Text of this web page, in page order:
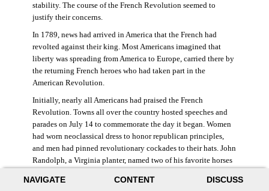
NAVIGATE CONTENT DISCUSS
stability. The course of the French Revolution seemed to
justify their concerns.
In 1789, news had arrived in America that the French had
revolted against their king. Most Americans imagined that
liberty was spreading from America to Europe, carried there by
the returning French heroes who had taken part in the
American Revolution.
Initially, nearly all Americans had praised the French
Revolution. Towns all over the country hosted speeches and
parades on July 14 to commemorate the day it began. Women
had worn neoclassical dress to honor republican principles,
and men had pinned revolutionary cockades to their hats. John
Randolph, a Virginia planter, named two of his favorite horses
((Elizabeth Fox-Genovese and Eugene D. Genovese,
The Mind